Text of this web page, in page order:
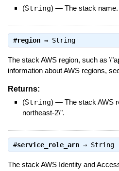
(String) — The stack name.
#region⇒ String
The stack AWS region, such as
information about AWS regions,
Returns:
(String) — The stack AWS
northeast-2\".
#service_role_arn⇒ String
The stack AWS Identity and